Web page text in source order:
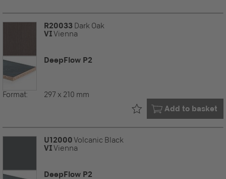
R20033 Dark Oak
VIVienna
DeepFlow P2
Format: 297 x 210 mm
Add to basket
Already in your
U12000Volcanic Black
VIVienna
DeepFlow P2